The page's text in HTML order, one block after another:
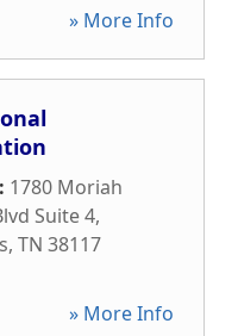
» More Info
1780 Moriah
Suite 4,
, TN 38117
» More Info